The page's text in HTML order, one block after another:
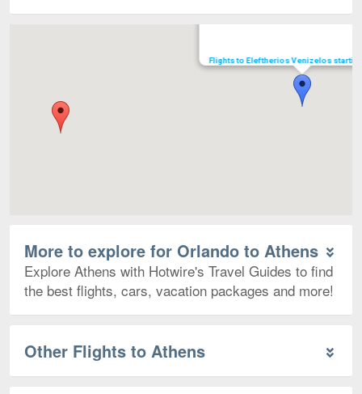
Flights to Eleftherios Venizelos
More to explore for Orlando to Athens
Explore Athens with Hotwire's Travel Guides to find
the best flights, cars, vacation packages and more!
Other Flights to Athens